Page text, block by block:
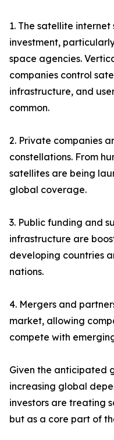
1. The satellite
investment,
space agencies.
companies control
infrastructure, and
common.
2. Private companies
constellations. From
satellites are being
global coverage.
3. Public funding and
infrastructure are
developing countries
nations.
4. Mergers and
market, allowing
compete with
Given the anticipated
increasing global
investors are treating
but as a core part of